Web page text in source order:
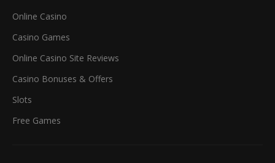
Online Casino
Casino Games
Online Casino Site Reviews
Casino Bonuses & Offers
Slots
Free Games